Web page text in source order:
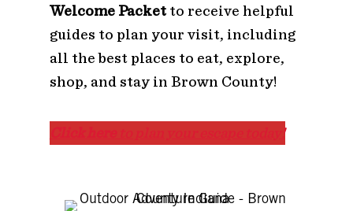
Welcome Packetto receive helpful
guides to plan your visit, including
all the best places to eat, explore,
shop, and stay in Brown County!